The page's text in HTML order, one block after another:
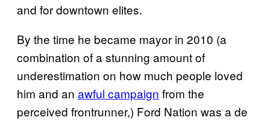
and for downtown elites.
By the time he became mayor in 2010 (a
combination of a stunning amount of
underestimation on how much people loved
him and an awful campaign from the
perceived frontrunner,) Ford Nation was a de